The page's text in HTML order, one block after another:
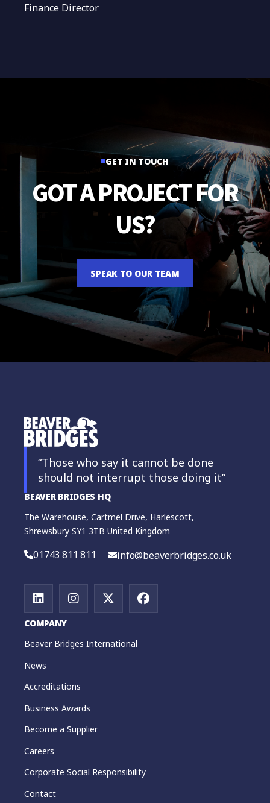
Finance Director
GET IN TOUCH
GOTAPROJECTFOR
US?
SPEAK TO OUR TEAM
“Those who say it cannot be done
should not interrupt those doing it”
BEAVER BRIDGES HQ
The Warehouse, Cartmel Drive, Harlescott,
Shrewsbury SY1 3TB United Kingdom
01743 811 811 info@beaverbridges.co.uk
COMPANY
Beaver Bridges International
News
Accreditations
Business Awards
Become a Supplier
Careers
Corporate Social Responsibility
Contact